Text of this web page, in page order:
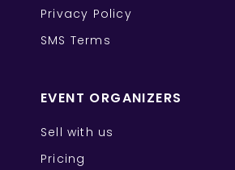
Privacy Policy
SMS Terms
EVENT ORGANIZERS
Sell with us
Pricing